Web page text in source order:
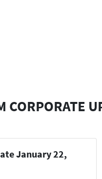
CORPORATE
January 22,